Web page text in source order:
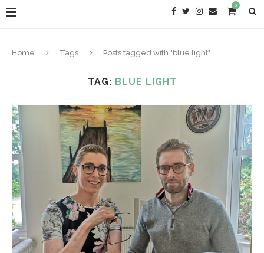
0
Home Tags Posts tagged with "blue light"
TAG: BLUE LIGHT